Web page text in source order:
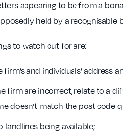
appearing to be from a
held by a recognisable
to watch out for are:
and individuals’ address
firm are incorrect, relate to a
doesn’t match the post code
being available;